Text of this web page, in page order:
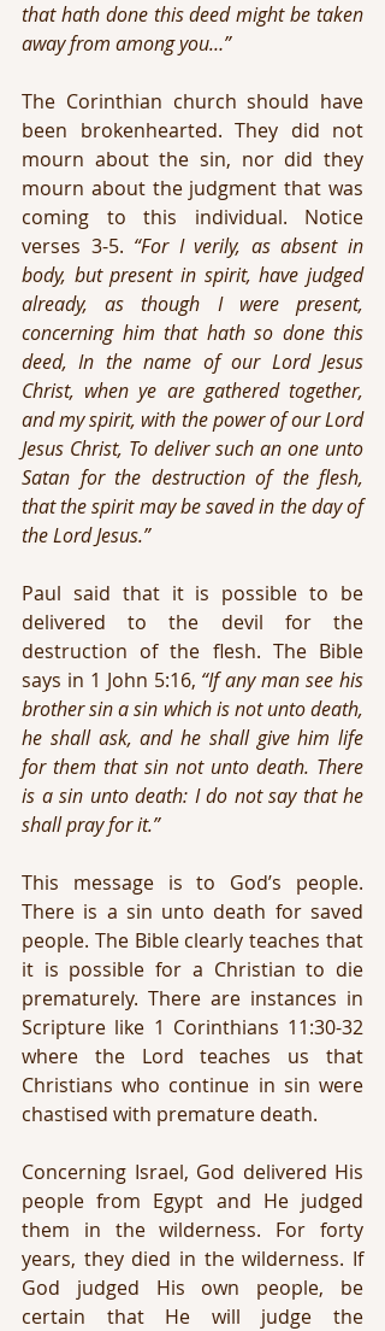
that hath done this deed might be taken
away from among you…”
The Corinthian church should have
been brokenhearted. They did not
mourn about the sin, nor did they
mourn about the judgment that was
coming to this individual. Notice
verses 3-5. “For I verily, as absent in
body, but present in spirit, have judged
already, as though I were present,
concerning him that hath so done this
deed, In the name of our Lord Jesus
Christ, when ye are gathered together,
and my spirit, with the power of our Lord
Jesus Christ, To deliver such an one unto
Satan for the destruction of the flesh,
that the spirit may be saved in the day of
the Lord Jesus.”
Paul said that it is possible to be
delivered to the devil for the
destruction of the flesh. The Bible
says in 1 John 5:16, “If any man see his
brother sin a sin which is not unto death,
he shall ask, and he shall give him life
for them that sin not unto death. There
is a sin unto death: I do not say that he
shall pray for it.”
This message is to God’s people.
There is a sin unto death for saved
people. The Bible clearly teaches that
it is possible for a Christian to die
prematurely. There are instances in
Scripture like 1 Corinthians 11:30-32
where the Lord teaches us that
Christians who continue in sin were
chastised with premature death.
Concerning Israel, God delivered His
people from Egypt and He judged
them in the wilderness. For forty
years, they died in the wilderness. If
God judged His own people, be
certain that He will judge the